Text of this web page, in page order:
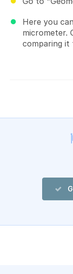
Here you
micrometer.
comparing it